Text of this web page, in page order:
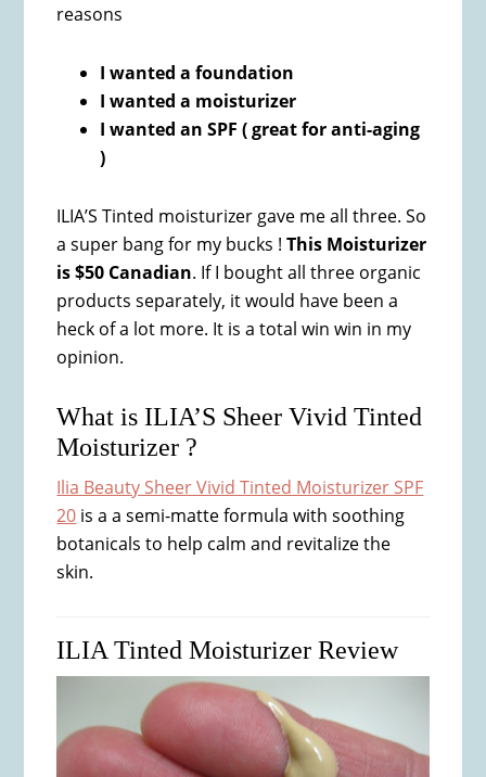
reasons
I wanted a foundation
I wanted a moisturizer
I wanted an SPF ( great for anti-aging
)
ILIA’S Tinted moisturizer gave me all three. So
a super bang for my bucks !This Moisturizer
is $50 Canadian. If I bought all three organic
products separately, it would have been a
heck of a lot more. It is a total win win in my
opinion.
What is ILIA’S Sheer Vivid Tinted
Moisturizer ?
Ilia Beauty Sheer Vivid Tinted Moisturizer SPF
20 is a a semi-matte formula with soothing
botanicals to help calm and revitalize the
skin.
ILIA Tinted Moisturizer Review